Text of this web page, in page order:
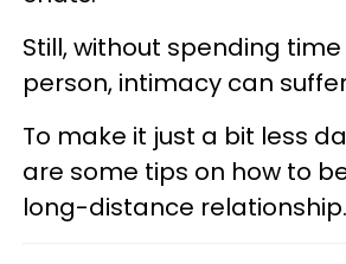
Still, without spending
person, intimacy can
To make it just a bit less
are some tips on how to
long-distance relationship.